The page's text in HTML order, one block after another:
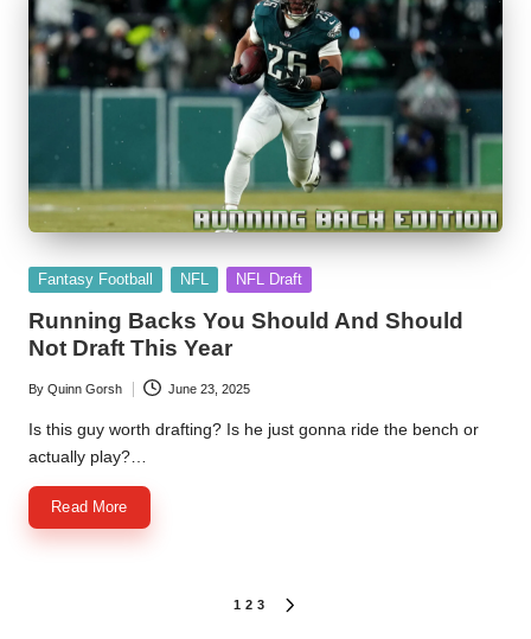
Posted
Fantasy Football NFL NFL Draft
Running Backs You Should And Should
Not Draft This Year
Posted
by
By Quinn Gorsh June 23, 2025
Is this guy worth drafting? Is he just gonna ride the bench or
actually play?…
Read More
1 2 3